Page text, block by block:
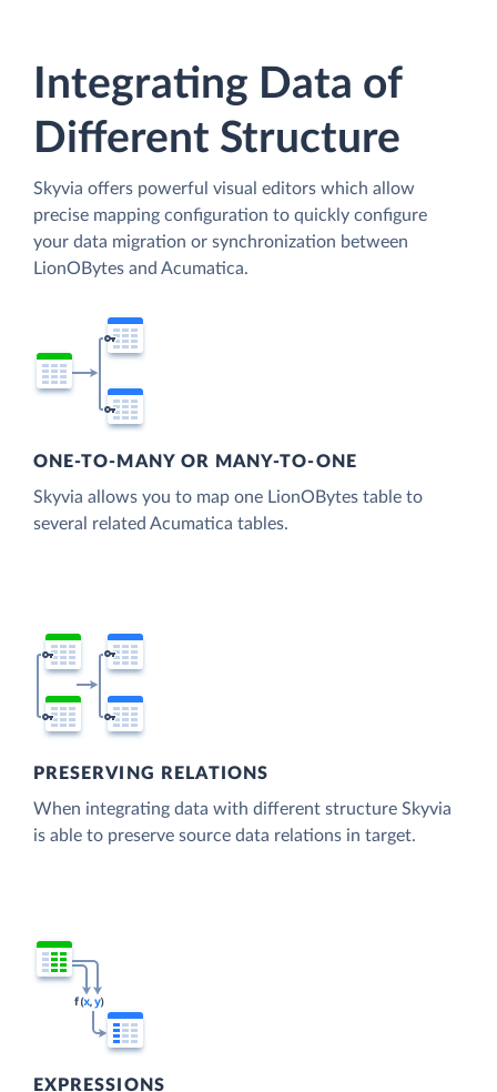
Integrating Data of
Different Structure
Skyvia offers powerful visual editors which allow
precise mapping configuration to quickly configure
your data migration or synchronization between
LionOBytes and Acumatica.
ONE-TO-MANY OR MANY-TO-ONE
Skyvia allows you to map one LionOBytes table to
several related Acumatica tables.
PRESERVING RELATIONS
When integrating data with different structure Skyvia
is able to preserve source data relations in target.
EXPRESSIONS